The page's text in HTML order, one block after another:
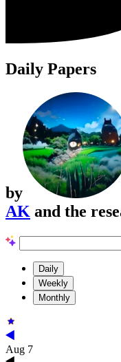
Daily Papers
by
AK and the
Daily
Weekly
Monthly
Aug 7